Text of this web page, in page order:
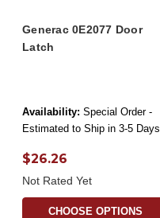
Generac 0E2077 Door
Latch
Availability: Special Order -
Estimated to Ship in 3-5 Days
$26.26
Not Rated Yet
CHOOSE OPTIONS